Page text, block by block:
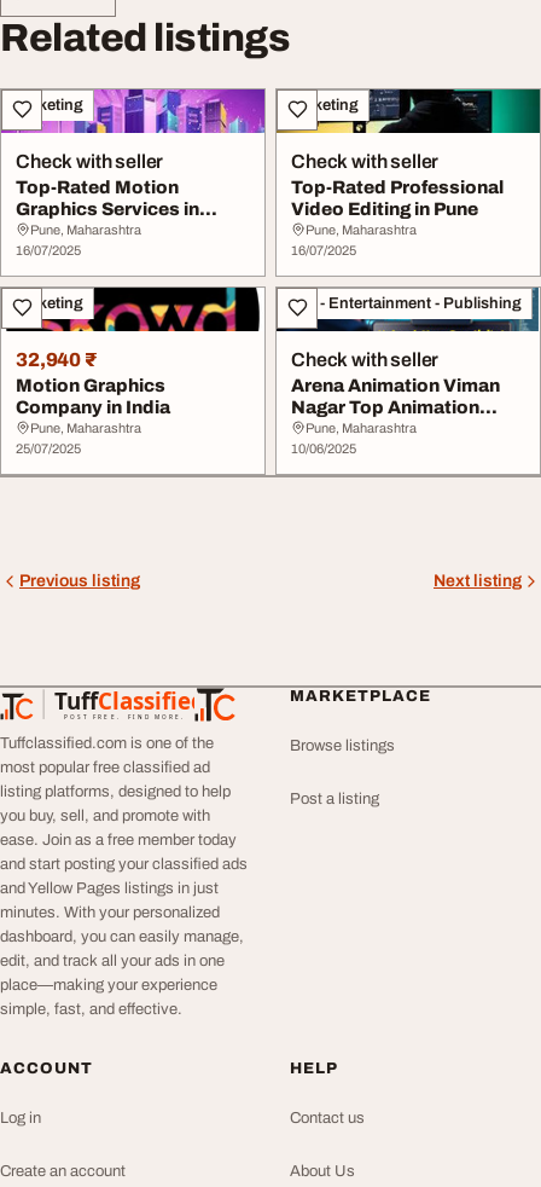
Related listings
Marketing
Check with seller
Top-Rated Motion
Graphics Services in
Mumbai
Pune, Maharashtra
16/07/2025
Marketing
Check with seller
Top-Rated Professional
Video Editing in Pune
Pune, Maharashtra
16/07/2025
Marketing
32,940 ₹
Motion Graphics
Company in India
Pune, Maharashtra
25/07/2025
Arts - Entertainment - Publishing
Check with seller
Arena Animation Viman
Nagar Top Animation
Academy in Pune
Pune, Maharashtra
10/06/2025
Previous listing Next listing
TuffClassified
POST FREE. FIND MORE.
TuffClassified
Tuffclassified.com is one of the
most popular free classified ad
listing platforms, designed to help
you buy, sell, and promote with
ease. Join as a free member today
and start posting your classified ads
and Yellow Pages listings in just
minutes. With your personalized
dashboard, you can easily manage,
edit, and track all your ads in one
place—making your experience
simple, fast, and effective.
MARKETPLACE
Browse listings
Post a listing
ACCOUNT
Log in
Create an account
HELP
Contact us
About Us